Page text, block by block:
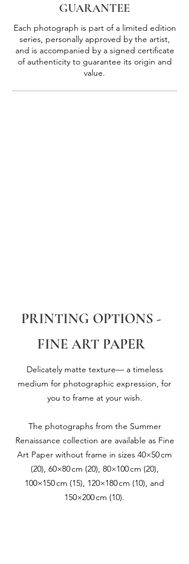
GUARANTEE
Each photograph is part of a limited edition
series, personally approved by the artist,
and is accompanied by a signed certificate
of authenticity to guarantee its origin and
value.
PRINTING OPTIONS -
FINE ART PAPER
Delicately matte texture— a timeless
medium for photographic expression, for
you to frame at your wish.
The photographs from the Summer
Renaissance collection are available as Fine
Art Paper without frame in sizes 40×50 cm
(20), 60×80 cm (20), 80×100 cm (20),
100×150 cm (15), 120×180 cm (10), and
150×200 cm (10).